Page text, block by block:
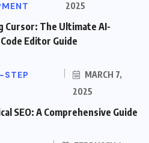
2025
Cursor: The Ultimate AI-
Editor Guide
STEP
MARCH 7,
2025
SEO: A Comprehensive Guide